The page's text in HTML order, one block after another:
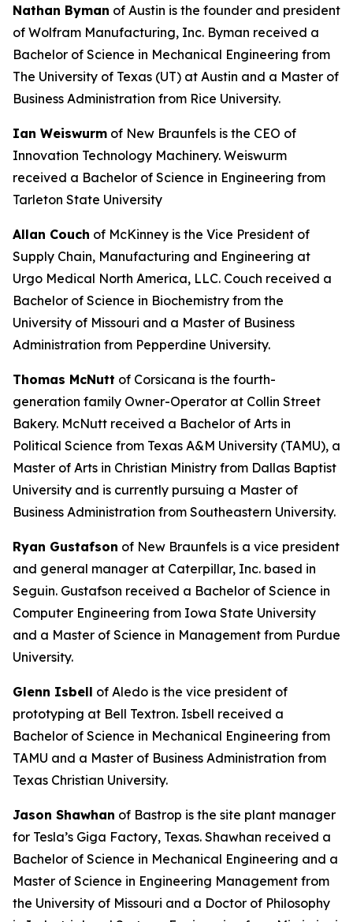
Nathan Byman of Austin is the founder and president
of Wolfram Manufacturing, Inc. Byman received a
Bachelor of Science in Mechanical Engineering from
The University of Texas (UT) at Austin and a Master of
Business Administration from Rice University.
Ian Weiswurm of New Braunfels is the CEO of
Innovation Technology Machinery. Weiswurm
received a Bachelor of Science in Engineering from
Tarleton State University
Allan Couch of McKinney is the Vice President of
Supply Chain, Manufacturing and Engineering at
Urgo Medical North America, LLC. Couch received a
Bachelor of Science in Biochemistry from the
University of Missouri and a Master of Business
Administration from Pepperdine University.
Thomas McNutt of Corsicana is the fourth-
generation family Owner-Operator at Collin Street
Bakery. McNutt received a Bachelor of Arts in
Political Science from Texas A&M University (TAMU), a
Master of Arts in Christian Ministry from Dallas Baptist
University and is currently pursuing a Master of
Business Administration from Southeastern University.
Ryan Gustafson of New Braunfels is a vice president
and general manager at Caterpillar, Inc. based in
Seguin. Gustafson received a Bachelor of Science in
Computer Engineering from Iowa State University
and a Master of Science in Management from Purdue
University.
Glenn Isbell of Aledo is the vice president of
prototyping at Bell Textron. Isbell received a
Bachelor of Science in Mechanical Engineering from
TAMU and a Master of Business Administration from
Texas Christian University.
Jason Shawhan of Bastrop is the site plant manager
for Tesla’s Giga Factory, Texas. Shawhan received a
Bachelor of Science in Mechanical Engineering and a
Master of Science in Engineering Management from
the University of Missouri and a Doctor of Philosophy